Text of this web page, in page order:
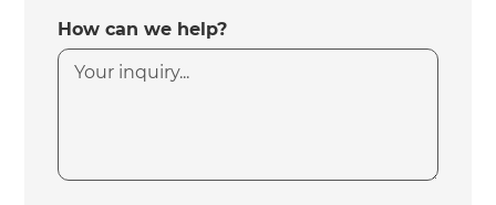
How can we help?